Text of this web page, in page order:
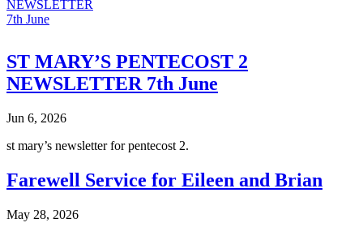
ST MARY’S PENTECOST 2
NEWSLETTER 7th June
Jun 6, 2026
st mary’s newsletter for pentecost 2.
Farewell Service for Eileen and Brian
May 28, 2026